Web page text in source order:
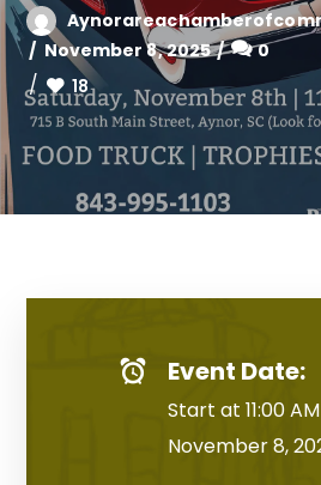
November 8, 2025
0
18
Event Date:
Start at 11:00 AM
November 8,